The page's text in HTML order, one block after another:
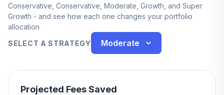
Conservative, Conservative, Moderate, Growth, and Super
Growth - and see how each one changes your portfolio
allocation
SELECT A STRATEGY
Moderate
Projected Fees Saved